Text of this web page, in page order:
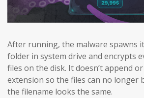
After running, the malware spawns
folder in system drive and encrypts
files on the disk. It doesn’t append
extension so the files can no longer
the filename looks the same.